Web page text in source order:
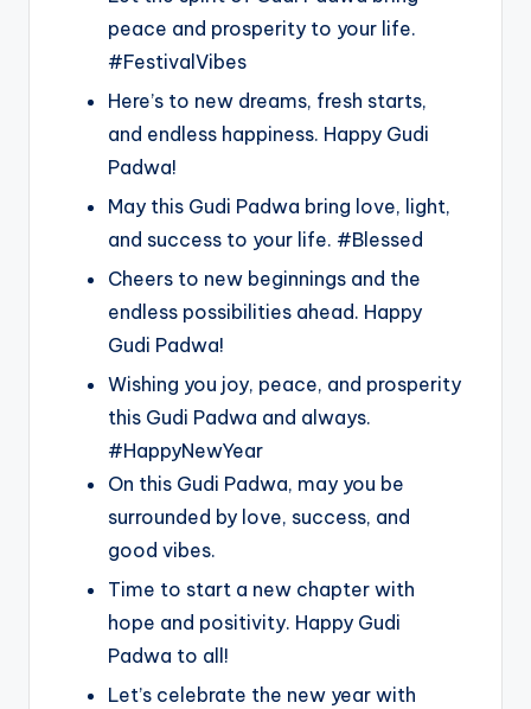
peace and prosperity to your life.
#FestivalVibes
Here’s to new dreams, fresh starts,
and endless happiness. Happy Gudi
Padwa!
May this Gudi Padwa bring love, light,
and success to your life. #Blessed
Cheers to new beginnings and the
endless possibilities ahead. Happy
Gudi Padwa!
Wishing you joy, peace, and prosperity
this Gudi Padwa and always.
#HappyNewYear
On this Gudi Padwa, may you be
surrounded by love, success, and
good vibes.
Time to start a new chapter with
hope and positivity. Happy Gudi
Padwa to all!
Let’s celebrate the new year with